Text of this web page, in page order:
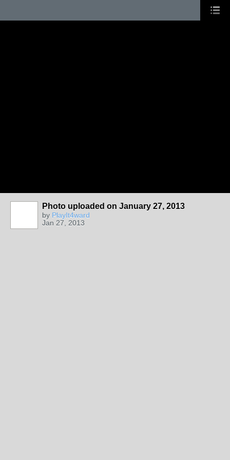
Photo uploaded on January 27, 2013
by PlayIt4ward
Jan 27, 2013